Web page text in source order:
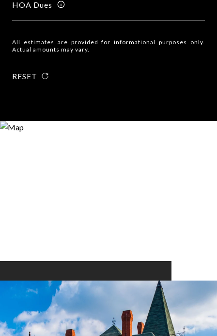
HOA Dues
All estimates are provided for informational purposes only.
Actual amounts may vary.
RESET